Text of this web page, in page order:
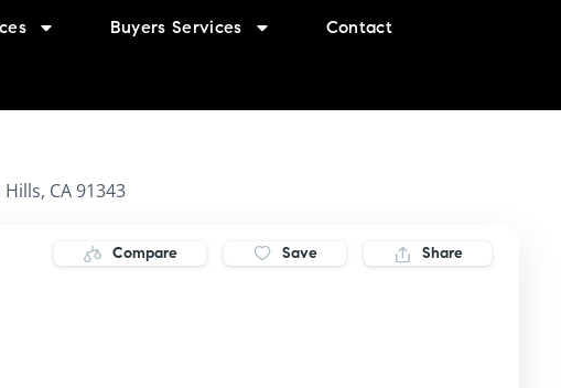
Buyers Services Contact
CA 91343
Compare Save Share